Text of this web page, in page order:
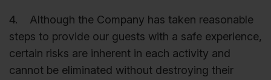
4. Although the Company has taken reasonable
steps to provide our guests with a safe experience,
certain risks are inherent in each activity and
cannot be eliminated without destroying their